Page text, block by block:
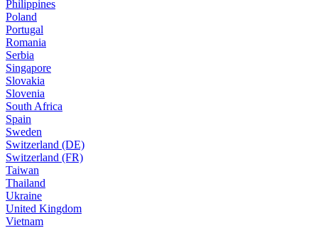
Philippines
Poland
Portugal
Romania
Serbia
Singapore
Slovakia
Slovenia
South Africa
Spain
Sweden
Switzerland (DE)
Switzerland (FR)
Taiwan
Thailand
Ukraine
United Kingdom
Vietnam